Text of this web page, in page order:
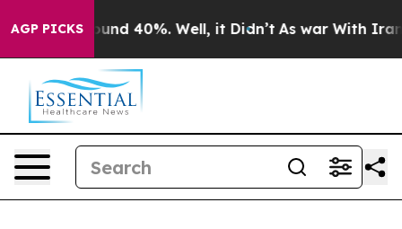
AGP PICKSAround 40%. Well, it Didn’t As war With Iran